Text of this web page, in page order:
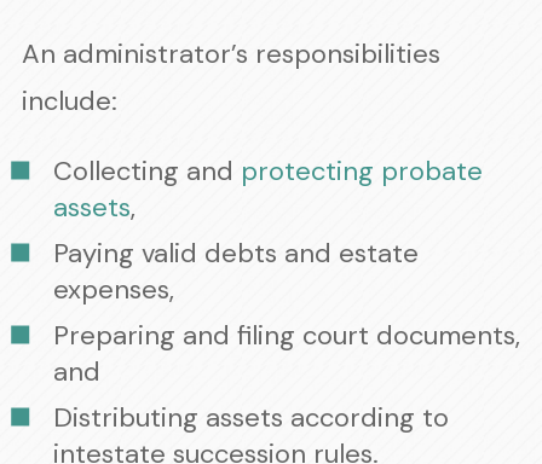
An administrator’s responsibilities
include:
Collecting and protecting probate
assets,
Paying valid debts and estate
expenses,
Preparing and filing court documents,
and
Distributing assets according to
intestate succession rules.